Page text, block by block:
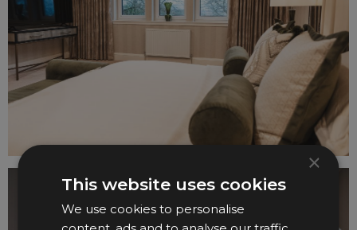
×
This website uses cookies
We use cookies to personalise